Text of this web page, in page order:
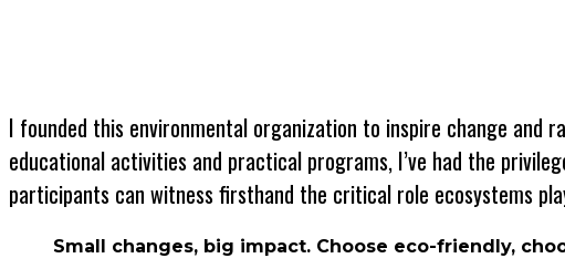
I founded this environmental organization to inspire change and
educational activities and practical programs, I’ve had the
participants can witness firsthand the critical role ecosystems
Small changes, big impact. Choose eco-friendly,